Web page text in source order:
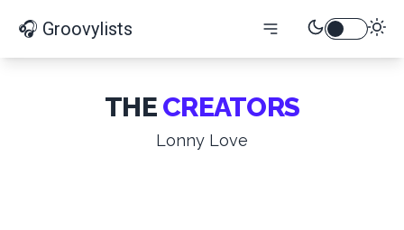
🎧 Groovylists
THE CREATORS
Lonny Love